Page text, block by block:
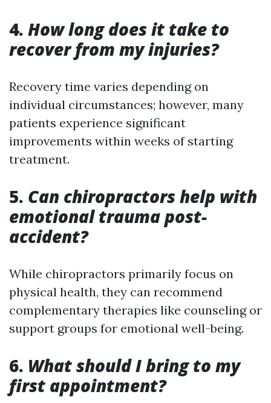
4. How long does it take to
recover from my injuries?
Recovery time varies depending on
individual circumstances; however, many
patients experience significant
improvements within weeks of starting
treatment.
5. Can chiropractors help with
emotional trauma post-
accident?
While chiropractors primarily focus on
physical health, they can recommend
complementary therapies like counseling or
support groups for emotional well-being.
6. What should I bring to my
first appointment?